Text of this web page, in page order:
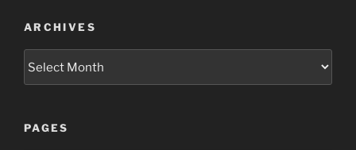
ARCHIVES
PAGES